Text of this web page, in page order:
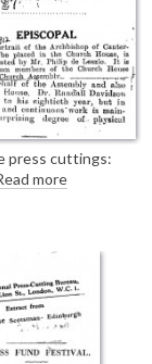
press cuttings:
World; Express &
Evening Herald
more